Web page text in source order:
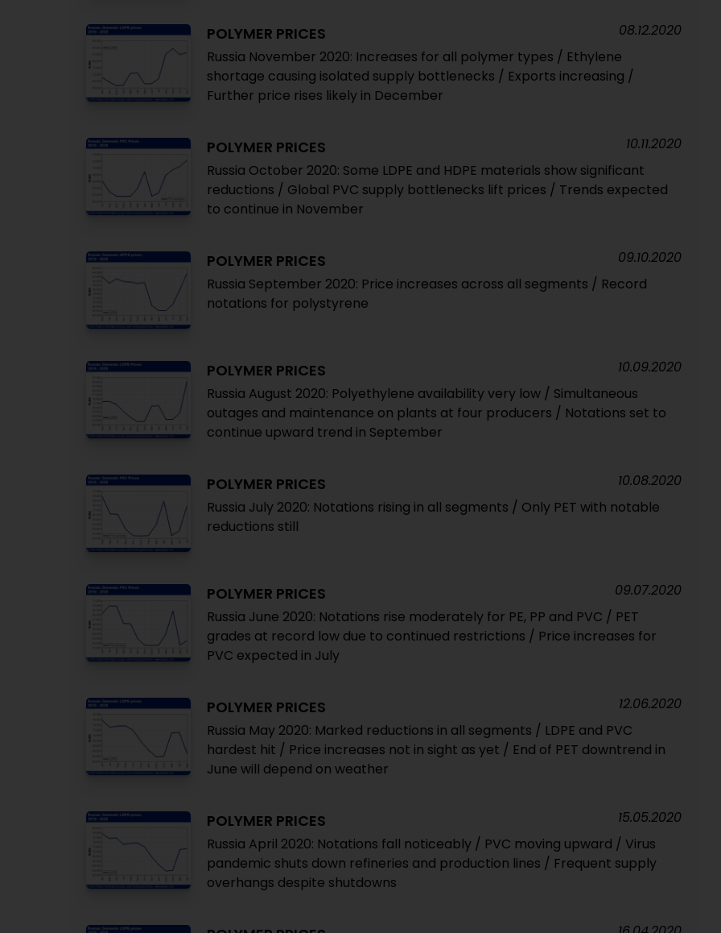
POLYMER PRICES
Russia November 2020: Increases for all polymer types / Ethylene
shortage causing isolated supply bottlenecks / Exports increasing /
Further price rises likely in December
08.12.2020
POLYMER PRICES
Russia October 2020: Some LDPE and HDPE materials show significant
reductions / Global PVC supply bottlenecks lift prices / Trends expected
to continue in November
10.11.2020
POLYMER PRICES
Russia September 2020: Price increases across all segments / Record
notations for polystyrene
09.10.2020
POLYMER PRICES
Russia August 2020: Polyethylene availability very low / Simultaneous
outages and maintenance on plants at four producers / Notations set to
continue upward trend in September
10.09.2020
POLYMER PRICES
Russia July 2020: Notations rising in all segments / Only PET with notable
reductions still
10.08.2020
POLYMER PRICES
Russia June 2020: Notations rise moderately for PE, PP and PVC / PET
grades at record low due to continued restrictions / Price increases for
PVC expected in July
09.07.2020
POLYMER PRICES
Russia May 2020: Marked reductions in all segments / LDPE and PVC
hardest hit / Price increases not in sight as yet / End of PET downtrend in
June will depend on weather
12.06.2020
POLYMER PRICES
Russia April 2020: Notations fall noticeably / PVC moving upward / Virus
pandemic shuts down refineries and production lines / Frequent supply
overhangs despite shutdowns
15.05.2020